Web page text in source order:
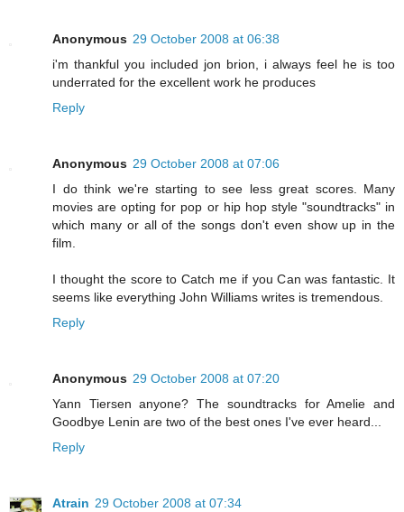
Anonymous 29 October 2008 at 06:38
i'm thankful you included jon brion, i always feel he is too
underrated for the excellent work he produces
Reply
Anonymous 29 October 2008 at 07:06
I do think we're starting to see less great scores. Many
movies are opting for pop or hip hop style "soundtracks" in
which many or all of the songs don't even show up in the
film.
I thought the score to Catch me if you Can was fantastic. It
seems like everything John Williams writes is tremendous.
Reply
Anonymous 29 October 2008 at 07:20
Yann Tiersen anyone? The soundtracks for Amelie and
Goodbye Lenin are two of the best ones I've ever heard...
Reply
Atrain 29 October 2008 at 07:34